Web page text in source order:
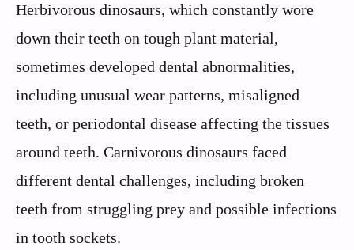
Herbivorous dinosaurs, which constantly wore
down their teeth on tough plant material,
sometimes developed dental abnormalities,
including unusual wear patterns, misaligned
teeth, or periodontal disease affecting the tissues
around teeth. Carnivorous dinosaurs faced
different dental challenges, including broken
teeth from struggling prey and possible infections
in tooth sockets.